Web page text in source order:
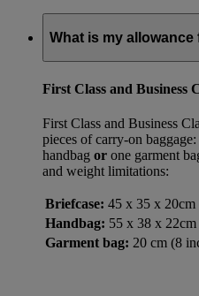
What is my
First Class and Business
First Class and Business
pieces of carry-on
handbag or one garment
and weight limitations:
Briefcase: 45 x 35 x
Handbag: 55 x 38 x
Garment bag: 20 cm (8